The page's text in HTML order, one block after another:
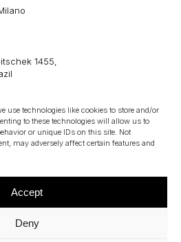
use technologies like cookies to store and/or
to these technologies will allow us to
or unique IDs on this site. Not
may adversely affect certain features and
Accept
Deny
1455,